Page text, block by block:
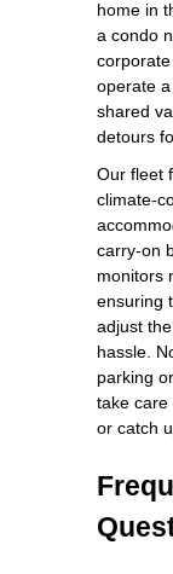
home in
a condo
operate
shared
detours
Our fleet
carry‑on
monitors
ensuring
adjust
hassle.
parking
take care
or catch